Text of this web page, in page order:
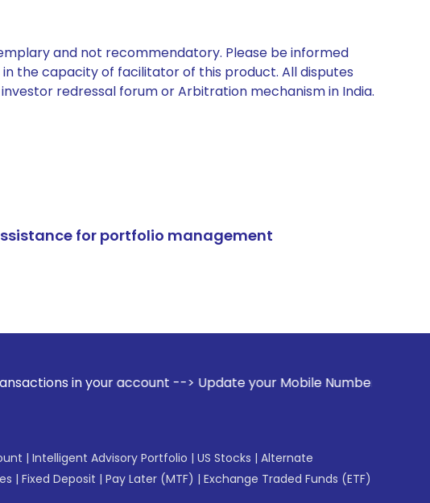
and not recommendatory. Please be informed
the capacity of facilitator of this product. All disputes
redressal forum or Arbitration mechanism in India.
for portfolio management
your account --> Update your Mobile Number with your Stock
| Intelligent Advisory Portfolio | US Stocks | Alternate
| Fixed Deposit | Pay Later (MTF) | Exchange Traded Funds (ETF)